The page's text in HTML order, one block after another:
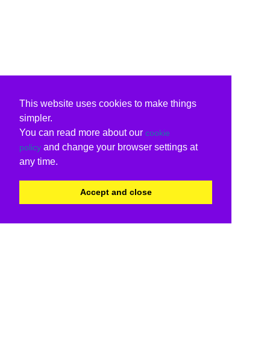
This website uses cookies to make things
simpler.
You can read more about our cookie
policy and change your browser settings at
any time.
Accept and close